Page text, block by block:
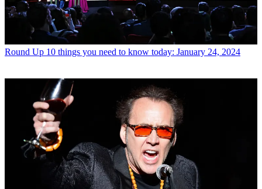
Round Up 10 things you need to know today: January 24, 2024